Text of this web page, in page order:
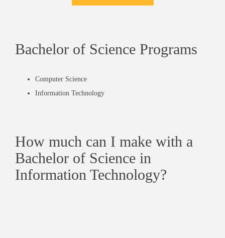
Bachelor of Science Programs
Computer Science
Information Technology
How much can I make with a
Bachelor of Science in
Information Technology?